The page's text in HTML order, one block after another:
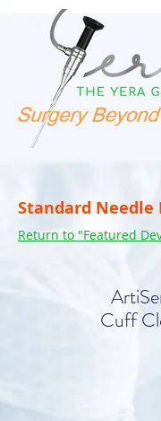
Standard Needle
Return to "Featured
Cuff